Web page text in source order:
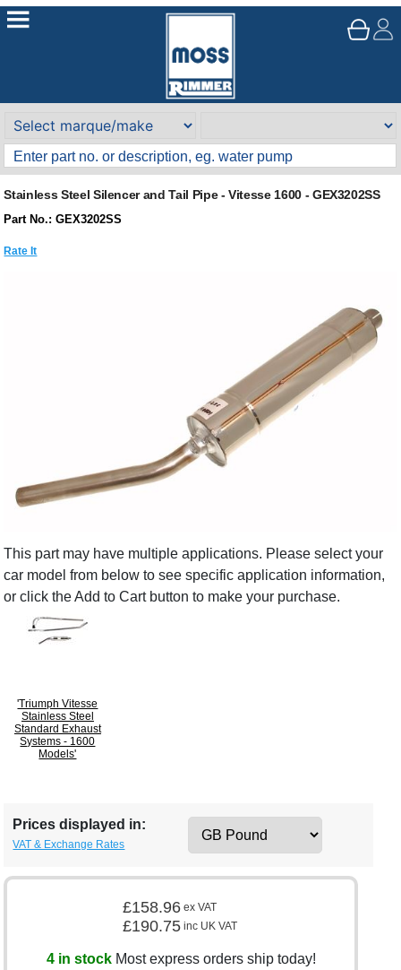
Stainless Steel Silencer and Tail Pipe - Vitesse 1600 - GEX3202SS
Part No.: GEX3202SS
Rate It
This part may have multiple applications. Please select your
car model from below to see specific application information,
or click the Add to Cart button to make your purchase.
'Triumph Vitesse
Stainless Steel
Standard Exhaust
Systems - 1600
Models'
Prices displayed in:
VAT & Exchange Rates
£158.96 ex VAT
£190.75 inc UK VAT
4 in stockMost express orders ship today!